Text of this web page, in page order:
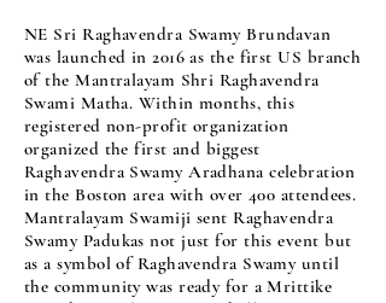
NE Sri Raghavendra Swamy Brundavan
was launched in 2016 as the first US branch
of the Mantralayam Shri Raghavendra
Swami Matha. Within months, this
registered non-profit organization
organized the first and biggest
Raghavendra Swamy Aradhana celebration
in the Boston area with over 400 attendees.
Mantralayam Swamiji sent Raghavendra
Swamy Padukas not just for this event but
as a symbol of Raghavendra Swamy until
the community was ready for a Mrittike